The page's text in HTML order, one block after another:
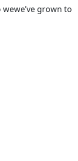
grown to